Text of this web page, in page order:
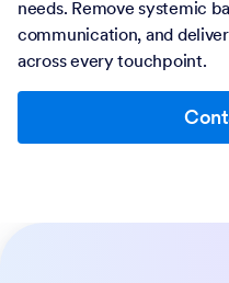
needs. Remove systemic
communication, and
across every touchpoint.